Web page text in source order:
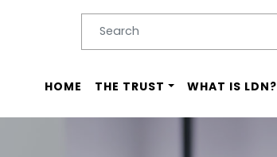
Main menu
HOME THE TRUST WHAT IS LDN?